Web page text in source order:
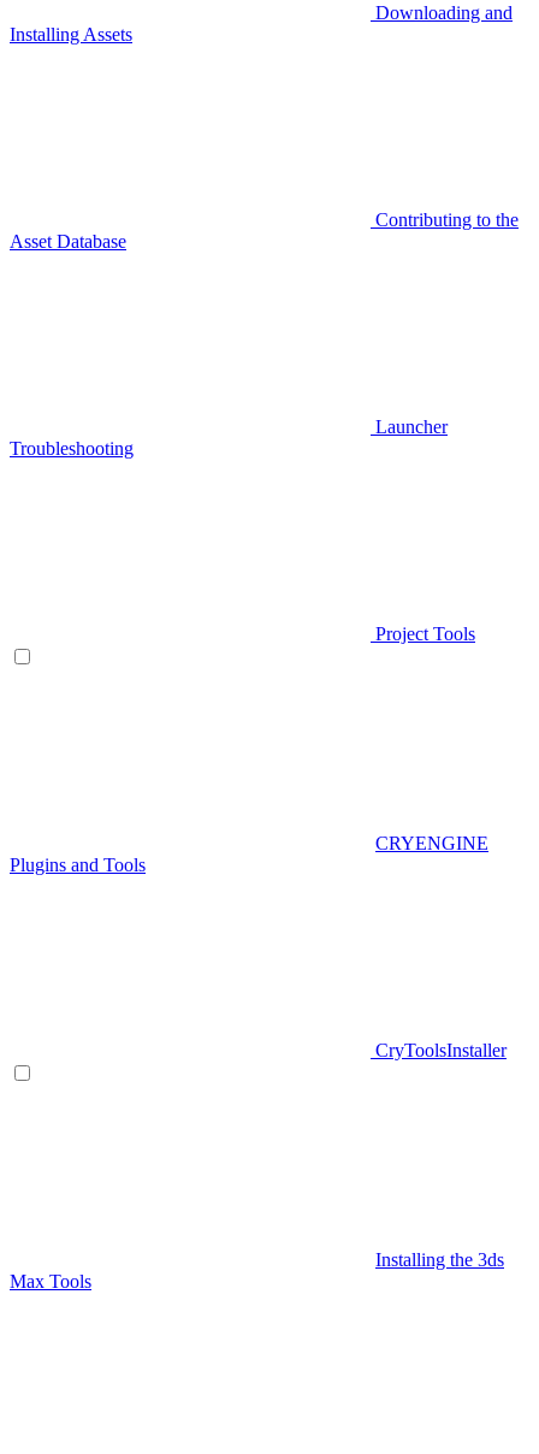
Downloading and
Installing Assets
Contributing to the
Asset Database
Launcher
Troubleshooting
Project Tools
CRYENGINE
Plugins and Tools
CryToolsInstaller
Installing the 3ds
Max Tools